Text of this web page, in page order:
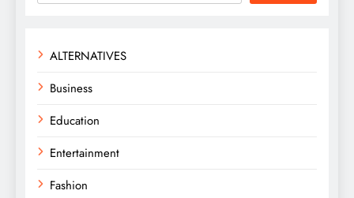
ALTERNATIVES
Business
Education
Entertainment
Fashion